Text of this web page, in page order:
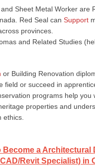
Sheet Metal Worker are
Red Seal canSupport
provinces.
and Related Studies
or Building Renovation
field or succeed in
programs help you
properties and
ethics.
Become a Architectural
Revit Specialist) in